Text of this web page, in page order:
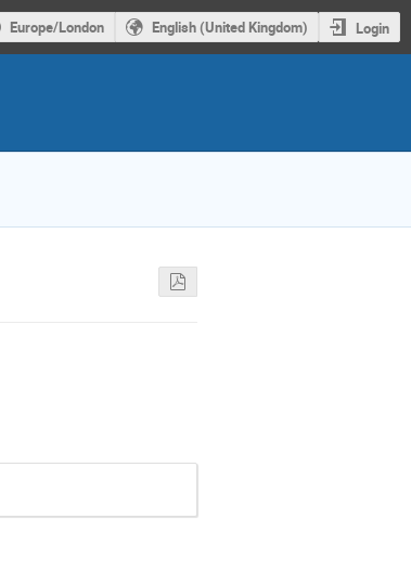
Europe/London English (United Kingdom) Login